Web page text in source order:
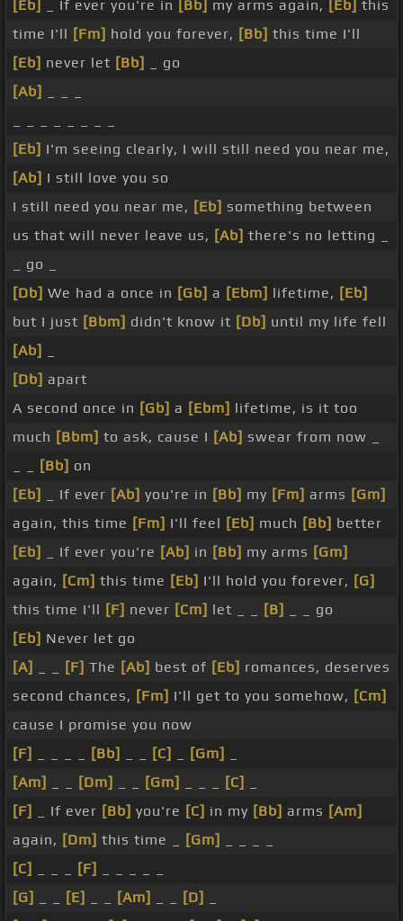
[Eb]
_ If ever you're in [Bb] my arms again, [Eb] this
time I'll [Fm] hold you forever, [Bb] this time I'll
[Eb] never let [Bb]
_ go
[Ab]
[Eb] I'm seeing clearly, I will still need you near me,
[Ab] I still love you so
I still need you near me, [Eb] something between
us that will never leave us, [Ab] there's no letting _
_ go _
[Db] We had a once in [Gb] a [Ebm] lifetime, [Eb]
but I just [Bbm] didn't know it [Db] until my life fell
[Ab]
[Db] apart
A second once in [Gb] a [Ebm] lifetime, is it too
much [Bbm] to ask, cause I [Ab] swear from now _
[Bb] on
[Eb]
_ If ever [Ab] you're in [Bb] my [Fm] arms [Gm]
again, this time [Fm] I'll feel [Eb] much [Bb] better
[Eb]
_ If ever you're [Ab] in [Bb] my arms [Gm]
again, [Cm] this time [Eb] I'll hold you forever, [G]
this time I'll [F] never [Cm] let _ _ [B]
_ _ go
[Eb] Never let go
[A]
[F] The [Ab] best of [Eb] romances, deserves
second chances, [Fm] I'll get to you somehow, [Cm]
cause I promise you now
[F]
[Bb] [C] [Gm]
[Am]
[Dm] [Gm] [C]
[F]
_ If ever [Bb] you're [C] in my [Bb] arms [Am]
again, [Dm] this time _ [Gm]
[C]
[F]
[G]
[E] [Am] [D]